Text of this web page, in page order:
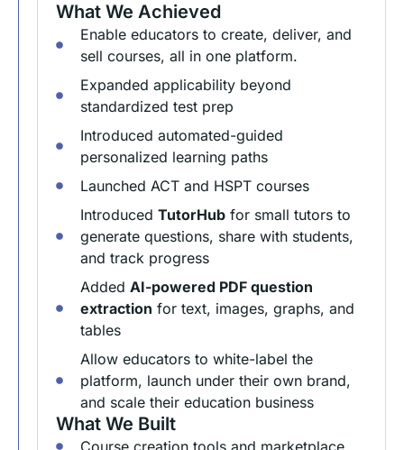
What We Achieved
Enable educators to create, deliver, and
sell courses, all in one platform.
Expanded applicability beyond
standardized test prep
Introduced automated-guided
personalized learning paths
Launched ACT and HSPT courses
Introduced TutorHub for small tutors to
generate questions, share with students,
and track progress
Added AI-powered PDF question
extraction for text, images, graphs, and
tables
Allow educators to white-label the
platform, launch under their own brand,
and scale their education business
What We Built